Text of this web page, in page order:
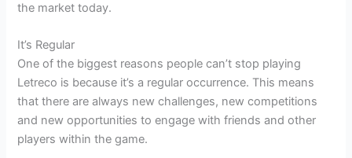
the market today.
It’s Regular
One of the biggest reasons people can’t stop playing
Letreco is because it’s a regular occurrence. This means
that there are always new challenges, new competitions
and new opportunities to engage with friends and other
players within the game.